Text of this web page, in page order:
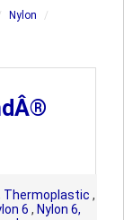
Nylon
Thermoplastic ,
6 , Nylon 6,